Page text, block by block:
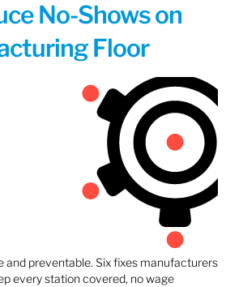
No-Shows on
Floor
and preventable. Six fixes manufacturers
every station covered, no wage